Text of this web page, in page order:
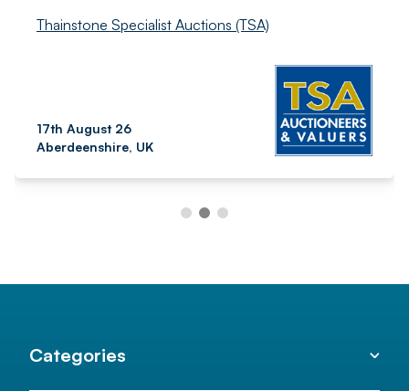
Thainstone Specialist Auctions (TSA)
17th August 26
Aberdeenshire, UK
Categories